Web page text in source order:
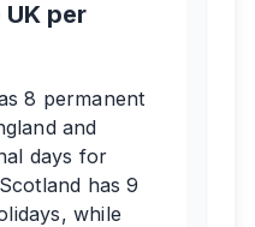
per
8 permanent
and
days for
has 9
while